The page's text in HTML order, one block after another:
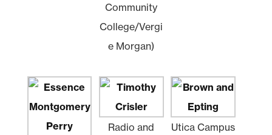
Community
College/Vergi
e Morgan)
Radio and Utica Campus